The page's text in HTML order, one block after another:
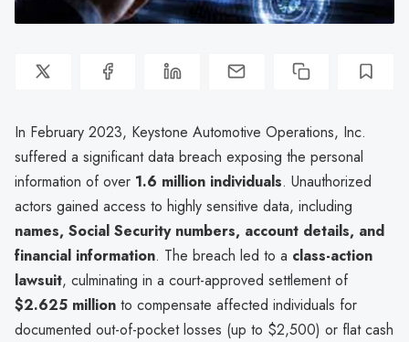
In February 2023, Keystone Automotive Operations, Inc.
suffered a significant data breach exposing the personal
information of over 1.6 million individuals. Unauthorized
actors gained access to highly sensitive data, including
names, Social Security numbers, account details, and
financial information. The breach led to a class-action
lawsuit, culminating in a court-approved settlement of
$2.625 million to compensate affected individuals for
documented out-of-pocket losses (up to $2,500) or flat cash